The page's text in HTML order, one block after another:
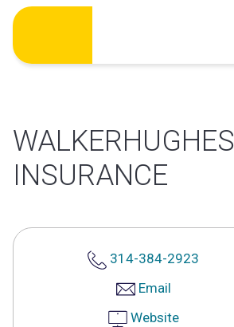
Skip
content
WALKERHUGHES
INSURANCE
314-384-2923
Email
Website